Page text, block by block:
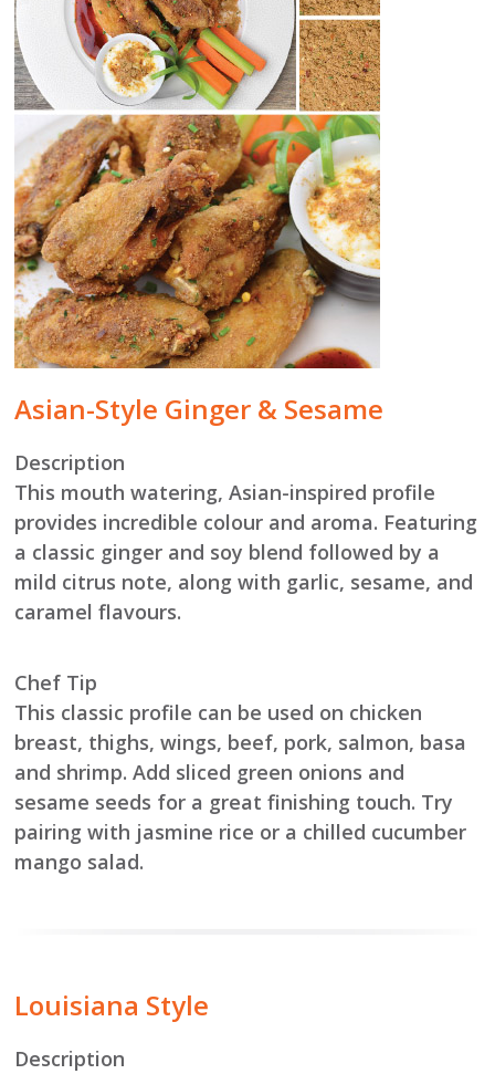
Asian-Style Ginger & Sesame
Description
This mouth watering, Asian-inspired profile
provides incredible colour and aroma. Featuring
a classic ginger and soy blend followed by a
mild citrus note, along with garlic, sesame, and
caramel flavours.
Chef Tip
This classic profile can be used on chicken
breast, thighs, wings, beef, pork, salmon, basa
and shrimp. Add sliced green onions and
sesame seeds for a great finishing touch. Try
pairing with jasmine rice or a chilled cucumber
mango salad.
Louisiana Style
Description